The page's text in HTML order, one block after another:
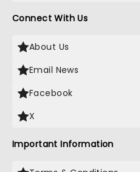
Connect With Us
About Us
Email News
Facebook
X
Important Information